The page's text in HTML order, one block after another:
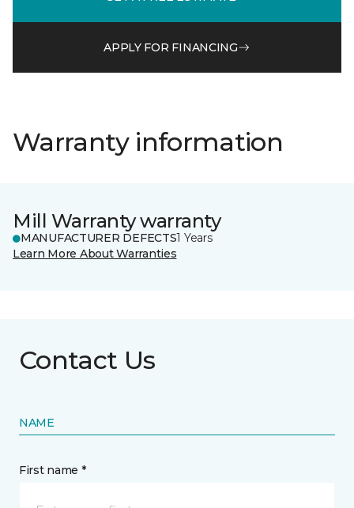
APPLY FOR FINANCING
Warranty information
Mill Warranty warranty
MANUFACTURER DEFECTS1 Years
Learn More About Warranties
Contact Us
NAME
First name *